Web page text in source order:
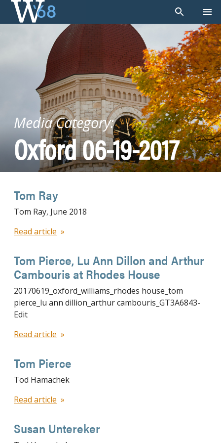
Skip
Media Category:
Oxford 06-19-2017
Tom Ray
Tom Ray, June 2018
Read article
Tom Pierce, Lu Ann Dillon and Arthur
Cambouris at Rhodes House
20170619_oxford_williams_rhodes house_tom
pierce_lu ann dillion_arthur cambouris_GT3A6843-
Edit
Read article
Tom Pierce
Tod Hamachek
Read article
Susan Untereker